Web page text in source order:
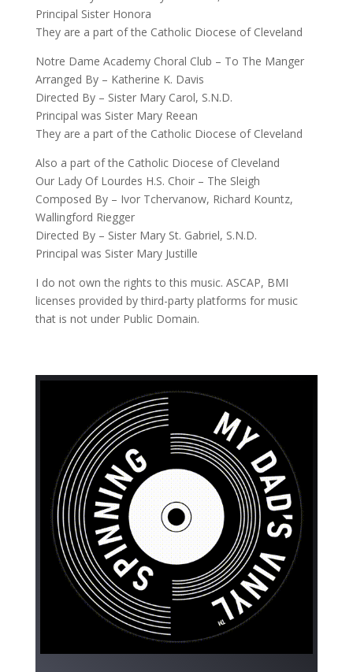
Principal Sister Honora
They are a part of the Catholic Diocese of Cleveland
Notre Dame Academy Choral Club – To The Manger
Arranged By – Katherine K. Davis
Directed By – Sister Mary Carol, S.N.D.
Principal was Sister Mary Reean
They are a part of the Catholic Diocese of Cleveland
Also a part of the Catholic Diocese of Cleveland
Our Lady Of Lourdes H.S. Choir – The Sleigh
Composed By – Ivor Tchervanow, Richard Kountz,
Wallingford Riegger
Directed By – Sister Mary St. Gabriel, S.N.D.
Principal was Sister Mary Justille
I do not own the rights to this music. ASCAP, BMI
licenses provided by third-party platforms for music
that is not under Public Domain.